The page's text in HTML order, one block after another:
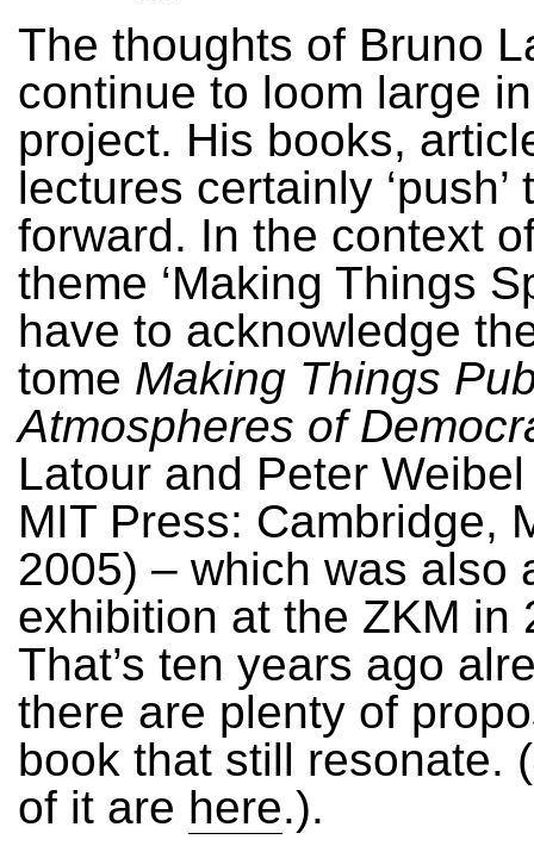
The thoughts of Bruno
continue to loom large
project. His books,
lectures certainly ‘push’
forward. In the context
theme ‘Making Things
have to acknowledge
tome Making Things
Atmospheres of
Latour and Peter
MIT Press: Cambridge,
2005) – which was also
exhibition at the ZKM in
That’s ten years ago
there are plenty of
book that still resonate.
of it are here.).